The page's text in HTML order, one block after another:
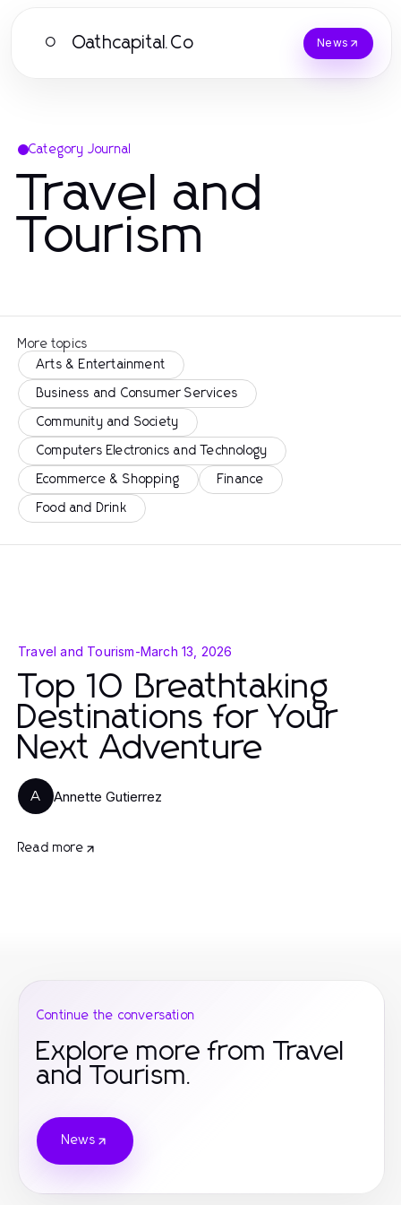
O Oathcapital.Co News
Category Journal
Travel and
Tourism
More topics
Arts & Entertainment
Business and Consumer Services
Community and Society
Computers Electronics and Technology
Ecommerce & Shopping Finance
Food and Drink
Travel and Tourism-March 13, 2026
Top 10 Breathtaking
Destinations for Your
Next Adventure
A Annette Gutierrez
Read more
Continue the conversation
Explore more from Travel
and Tourism.
News